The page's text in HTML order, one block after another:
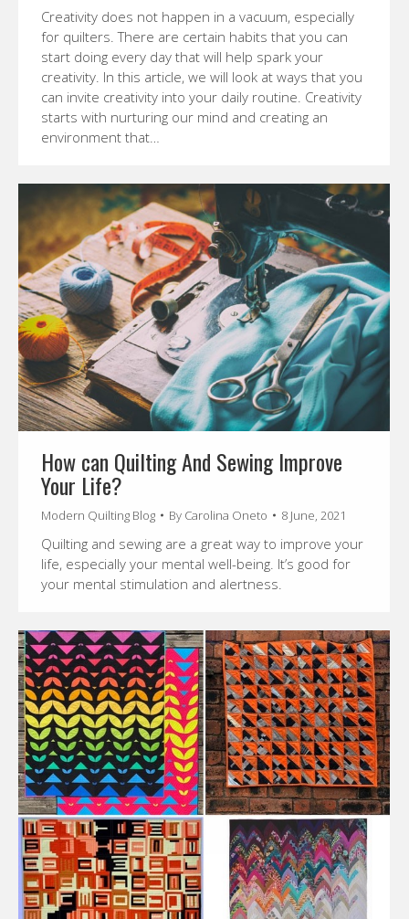
Creativity does not happen in a vacuum, especially
for quilters. There are certain habits that you can
start doing every day that will help spark your
creativity. In this article, we will look at ways that you
can invite creativity into your daily routine. Creativity
starts with nurturing our mind and creating an
environment that…
How can Quilting And Sewing Improve
Your Life?
Modern Quilting Blog By Carolina Oneto 8 June, 2021
Quilting and sewing are a great way to improve your
life, especially your mental well-being. It’s good for
your mental stimulation and alertness.